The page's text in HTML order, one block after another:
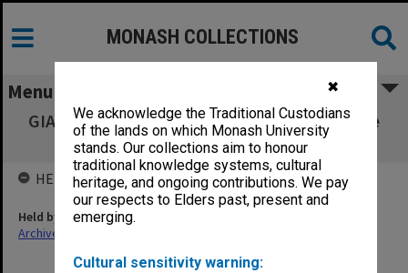
✖
We acknowledge the Traditional Custodians
of the lands on which Monash University
stands. Our collections aim to honour
traditional knowledge systems, cultural
heritage, and ongoing contributions. We pay
our respects to Elders past, present and
emerging.
Cultural sensitivity warning:
MONASH COLLECTIONS
Menu
GIAE Admissions & Qualifications Committee
agenda & minutes 87/1-4
HELD BY
Held by
Archives